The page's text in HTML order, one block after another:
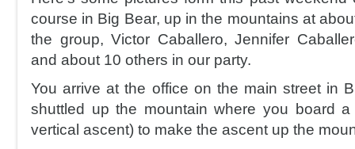
course in Big Bear, up in the mountains at
the group, Victor Caballero, Jennifer
and about 10 others in our party.
You arrive at the office on the main street in
shuttled up the mountain where you board
vertical ascent) to make the ascent up the